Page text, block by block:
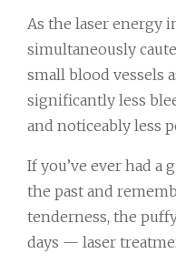
As the laser energy
simultaneously
small blood vessels
significantly less
and noticeably less
If you’ve ever had a
the past and
tenderness, the
days — laser